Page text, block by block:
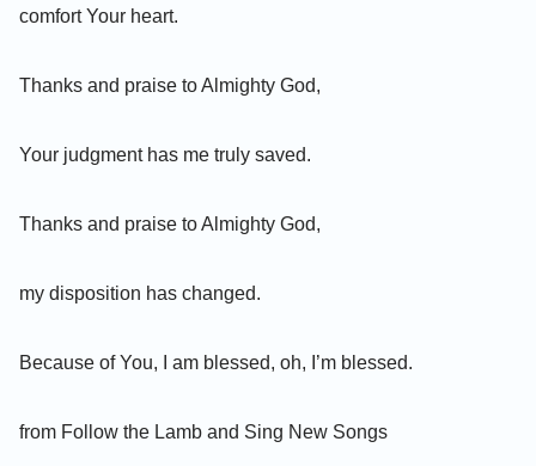
comfort Your heart.
Thanks and praise to Almighty God,
Your judgment has me truly saved.
Thanks and praise to Almighty God,
my disposition has changed.
Because of You, I am blessed, oh, I’m blessed.
from Follow the Lamb and Sing New Songs